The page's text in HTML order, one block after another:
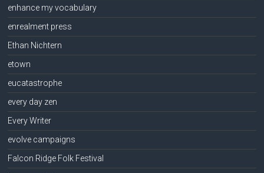
enhance my vocabulary
enrealment press
Ethan Nichtern
etown
eucatastrophe
every day zen
Every Writer
evolve campaigns
Falcon Ridge Folk Festival